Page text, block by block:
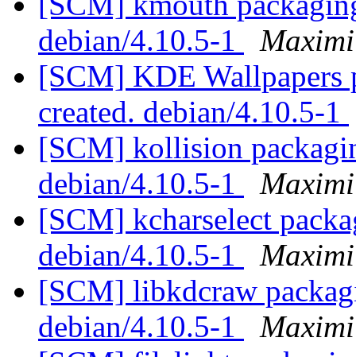
debian/4.10.5-1
[SCM] KDE Wallpapers
created. debian/4.10.5-1
[SCM] kollision
debian/4.10.5-1
[SCM] kcharselect
debian/4.10.5-1
[SCM] libkdcraw
debian/4.10.5-1